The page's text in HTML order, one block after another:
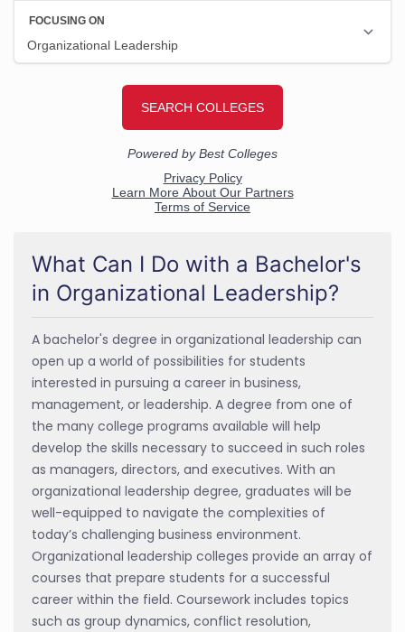
What Can I Do with a Bachelor's
in Organizational Leadership?
A bachelor's degree in organizational leadership can
open up a world of possibilities for students
interested in pursuing a career in business,
management, or leadership. A degree from one of
the many college programs available will help
develop the skills necessary to succeed in such roles
as managers, directors, and executives. With an
organizational leadership degree, graduates will be
well-equipped to navigate the complexities of
today’s challenging business environment.
Organizational leadership colleges provide an array of
courses that prepare students for a successful
career within the field. Coursework includes topics
such as group dynamics, conflict resolution,